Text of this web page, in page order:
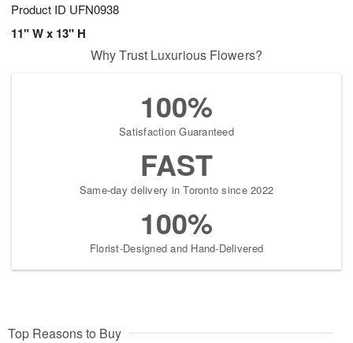
Product ID UFN0938
11" W x 13" H
Why Trust Luxurious Flowers?
100%
Satisfaction Guaranteed
FAST
Same-day delivery in Toronto since 2022
100%
Florist-Designed and Hand-Delivered
Top Reasons to Buy